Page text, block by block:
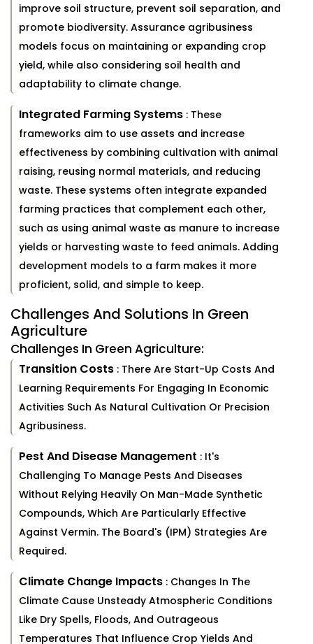
improve soil structure, prevent soil separation, and
promote biodiversity. Assurance agribusiness
models focus on maintaining or expanding crop
yield, while also considering soil health and
adaptability to climate change.
Integrated Farming Systems : These
frameworks aim to use assets and increase
effectiveness by combining cultivation with animal
raising, reusing normal materials, and reducing
waste. These systems often integrate expanded
farming practices that complement each other,
such as using animal waste as manure to increase
yields or harvesting waste to feed animals. Adding
development models to a farm makes it more
proficient, solid, and simple to keep.
Challenges And Solutions In Green
Agriculture
Challenges In Green Agriculture:
Transition Costs : There Are Start-Up Costs And
Learning Requirements For Engaging In Economic
Activities Such As Natural Cultivation Or Precision
Agribusiness.
Pest And Disease Management : It's
Challenging To Manage Pests And Diseases
Without Relying Heavily On Man-Made Synthetic
Compounds, Which Are Particularly Effective
Against Vermin. The Board's (IPM) Strategies Are
Required.
Climate Change Impacts : Changes In The
Climate Cause Unsteady Atmospheric Conditions
Like Dry Spells, Floods, And Outrageous
Temperatures That Influence Crop Yields And